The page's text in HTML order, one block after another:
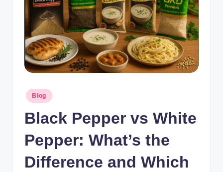
Blog
Black Pepper vs White
Pepper: What’s the
Difference and Which